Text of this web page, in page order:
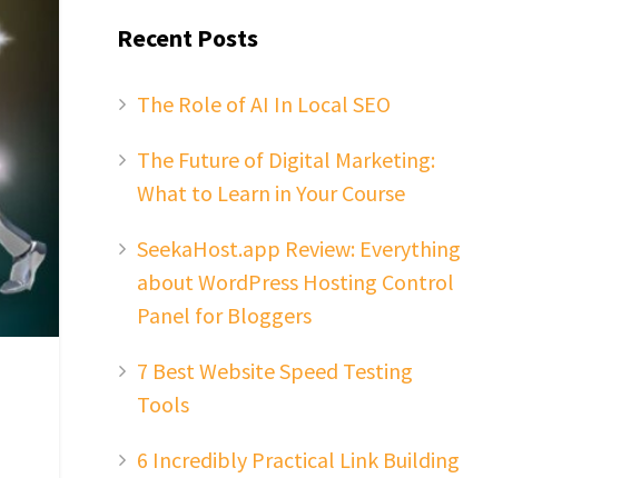
Recent Posts
The Role of AI In Local SEO
The Future of Digital Marketing:
What to Learn in Your Course
SeekaHost.app Review: Everything
about WordPress Hosting Control
Panel for Bloggers
7 Best Website Speed Testing
Tools
6 Incredibly Practical Link Building